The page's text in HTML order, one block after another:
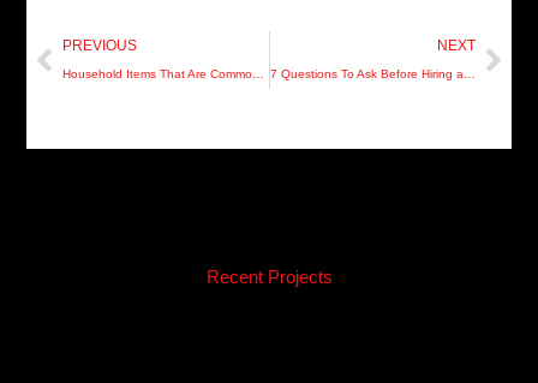
Prev
PREVIOUS NEXT
Recent Projects